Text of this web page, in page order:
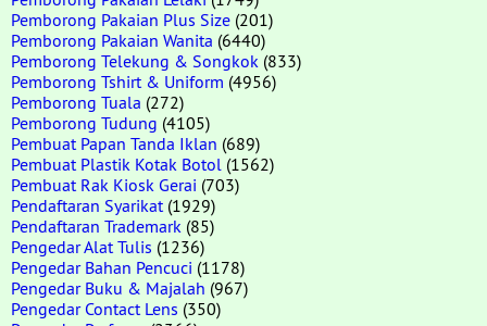
Pemborong Pakaian Plus Size (201)
Pemborong Pakaian Wanita (6440)
Pemborong Telekung & Songkok (833)
Pemborong Tshirt & Uniform (4956)
Pemborong Tuala (272)
Pemborong Tudung (4105)
Pembuat Papan Tanda Iklan (689)
Pembuat Plastik Kotak Botol (1562)
Pembuat Rak Kiosk Gerai (703)
Pendaftaran Syarikat (1929)
Pendaftaran Trademark (85)
Pengedar Alat Tulis (1236)
Pengedar Bahan Pencuci (1178)
Pengedar Buku & Majalah (967)
Pengedar Contact Lens (350)